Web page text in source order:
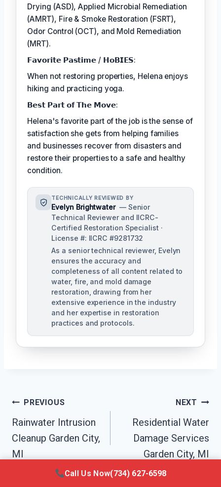
Drying (ASD), Applied Microbial Remediation
(AMRT), Fire & Smoke Restoration (FSRT),
Odor Control (OCT), and Mold Remediation
(MRT).
𝗙𝗮𝘃𝗼𝗿𝗶𝘁𝗲 𝗣𝗮𝘀𝘁𝗶𝗺𝗲 / 𝗛𝗼𝗕𝗜𝗘𝗦:
When not restoring properties, Helena enjoys
hiking and practicing yoga.
𝗕𝗲𝘀𝘁 𝗣𝗮𝗿𝘁 𝗼𝗳 𝗧𝗵𝗲 𝗠𝗼𝘃𝗲:
Helena's favorite part of the job is the sense of
satisfaction she gets from helping families
and businesses recover from disasters and
restore their properties to a safe and healthy
condition.
TECHNICALLY REVIEWED BY
Evelyn Brightwater — Senior
Technical Reviewer and IICRC-
Certified Restoration Specialist ·
License #: IICRC #9281732
As a senior technical reviewer, Evelyn
ensures the accuracy and
completeness of all content related to
water, fire, and mold damage
restoration, drawing from her
extensive experience in the industry
and her expertise in restoration
practices and protocols.
Post
Navigation
PREVIOUS
Rainwater Intrusion
Cleanup Garden City,
MI
NEXT
Residential Water
Damage Services
Garden City, MI
Call Us Now(734) 627-6598